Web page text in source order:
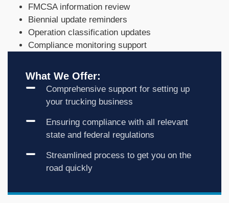
FMCSA information review
Biennial update reminders
Operation classification updates
Compliance monitoring support
What We Offer:
Comprehensive support for setting up
your trucking business
Ensuring compliance with all relevant
state and federal regulations
Streamlined process to get you on the
road quickly